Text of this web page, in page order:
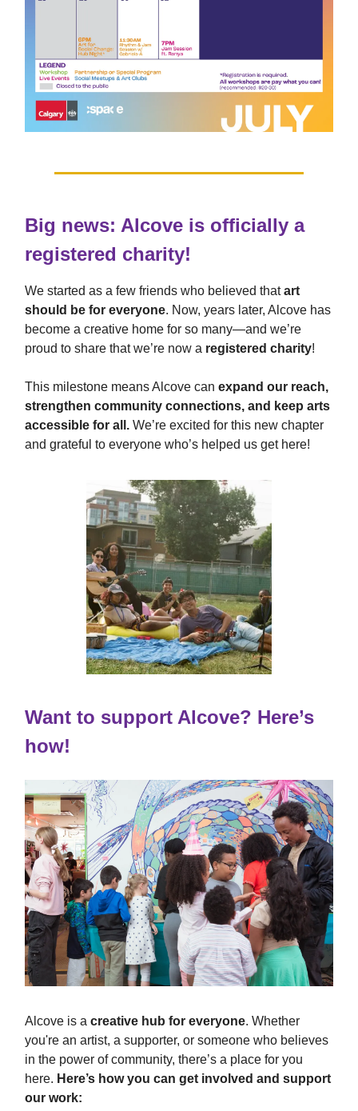
Big news: Alcove is officially a
registered charity!
We started as a few friends who believed thatart
should be for everyone. Now, years later, Alcove has
become a creative home for so many—and we’re
proud to share that we’re now a registered charity!
This milestone means Alcove can expand our reach,
strengthen community connections, and keep arts
accessible for all. We’re excited for this new chapter
and grateful to everyone who’s helped us get here!
Want to support Alcove? Here’s
how!
Alcove is a creative hub for everyone. Whether
you're an artist, a supporter, or someone who believes
in the power of community, there’s a place for you
here. Here’s how you can get involved and support
our work: